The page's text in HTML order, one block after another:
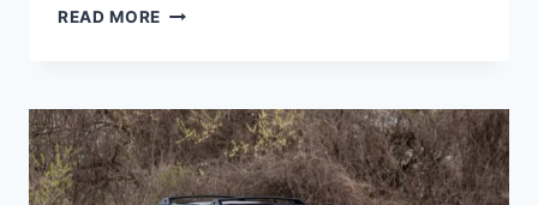
READ MORE 2027
MSRP,
CONFIGURATIONS,
PRICE